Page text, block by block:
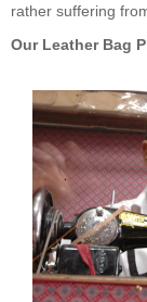
rather suffering
Our Leather Bag